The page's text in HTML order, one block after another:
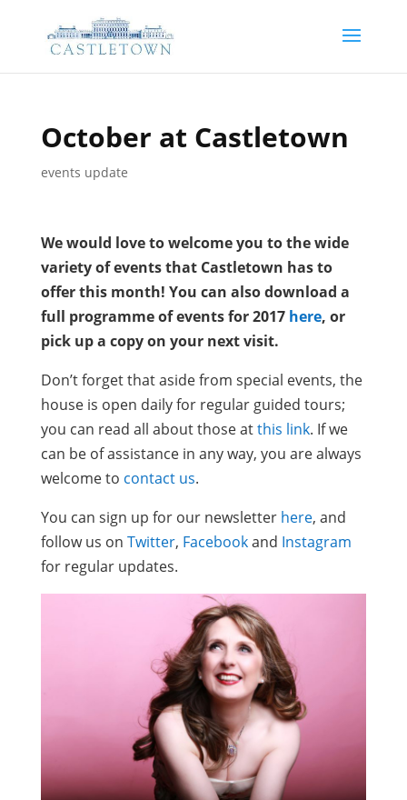
October at Castletown
events update
We would love to welcome you to the wide
variety of events that Castletown has to
offer this month! You can also download a
full programme of events for 2017 here, or
pick up a copy on your next visit.
Don’t forget that aside from special events, the
house is open daily for regular guided tours;
you can read all about those atthis link. If we
can be of assistance in any way, you are always
welcome to contact us.
You can sign up for our newsletter here, and
follow us on Twitter, Facebookand Instagram
for regular updates.